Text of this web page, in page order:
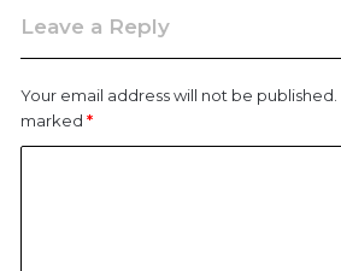
Leave a Reply
Your email address will not be published.
marked *